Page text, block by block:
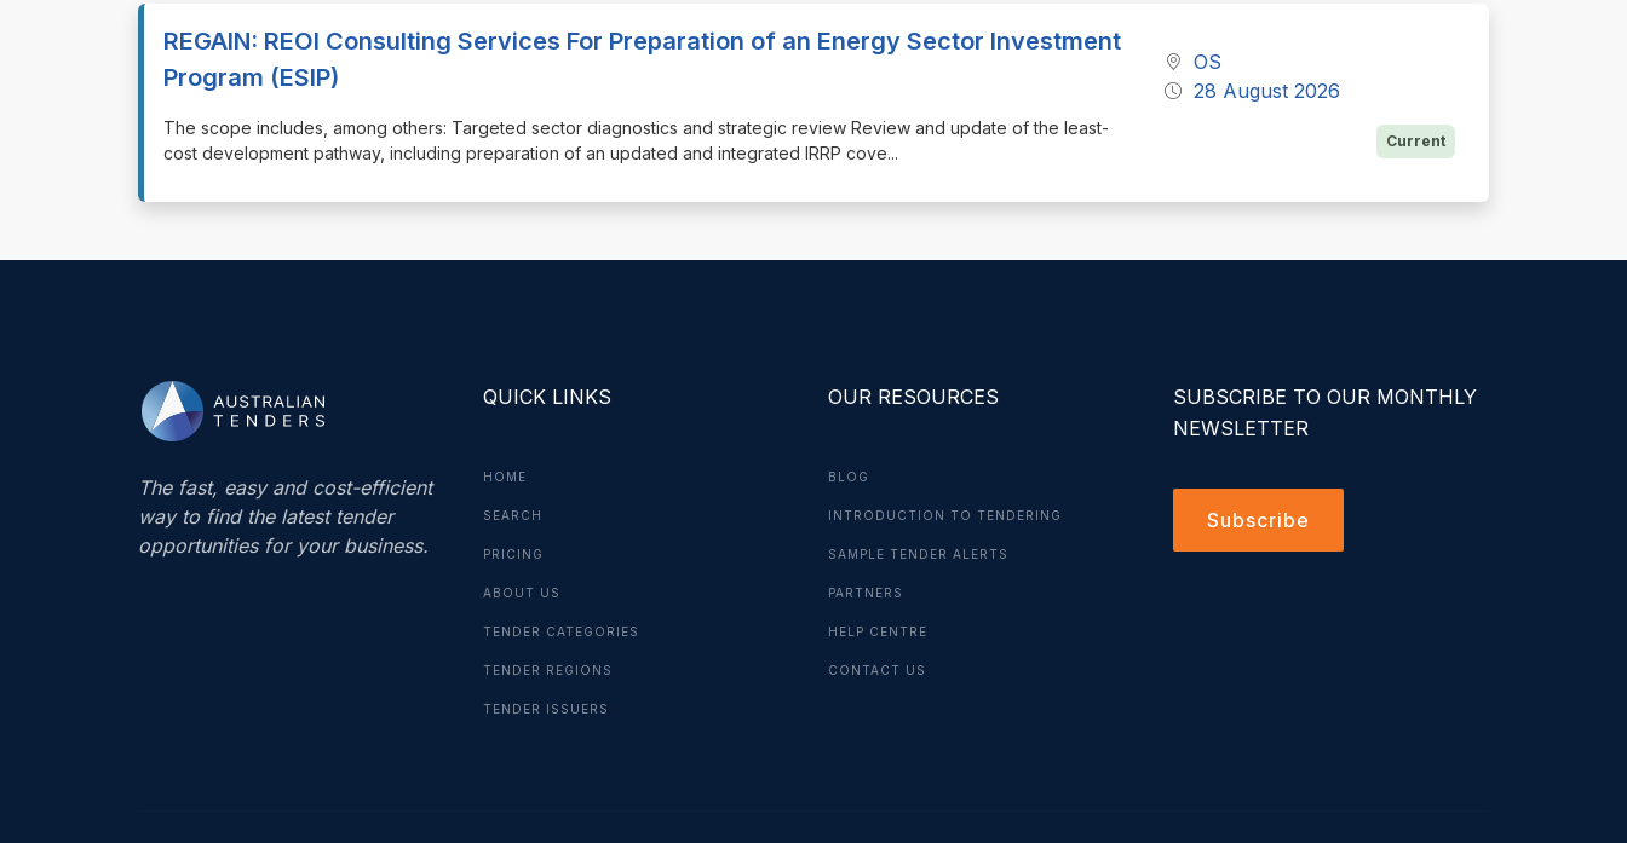
REGAIN: REOI Consulting Services For Preparation of an Energy Sector Investment
Program (ESIP)
⁠⁠⁠The scope includes, among others: Targeted sector diagnostics and strategic review Review and update of the least-
cost development pathway, including preparation of an updated and integrated IRRP cove...
OS
28 August 2026
Current
The fast, easy and cost-efficient
way to find the latest tender
opportunities for your business.
QUICK LINKS
HOME
SEARCH
PRICING
ABOUT US
TENDER CATEGORIES
TENDER REGIONS
TENDER ISSUERS
OUR RESOURCES
BLOG
INTRODUCTION TO TENDERING
SAMPLE TENDER ALERTS
PARTNERS
HELP CENTRE
CONTACT US
SUBSCRIBE TO OUR MONTHLY
NEWSLETTER
Subscribe